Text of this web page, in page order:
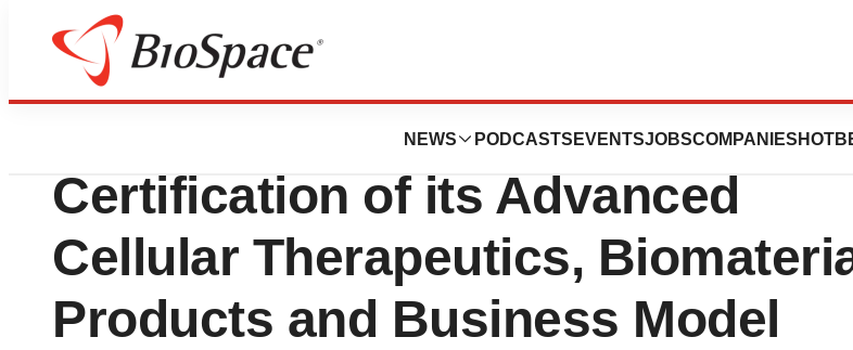
NEWS PODCASTS EVENTSJOBSCOMPANIES
Pharm Country
Celularity Announces Halal
Certification of its Advanced
Cellular Therapeutics,
Products and Business Model